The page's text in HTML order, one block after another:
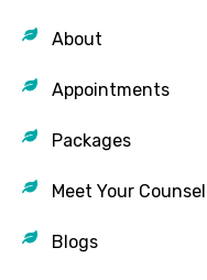
About
Appointments
Packages
Meet Your
Blogs